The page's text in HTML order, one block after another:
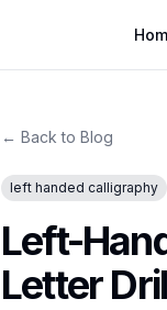
← Back to Blog
left handed calligraphy
Left-
Letter